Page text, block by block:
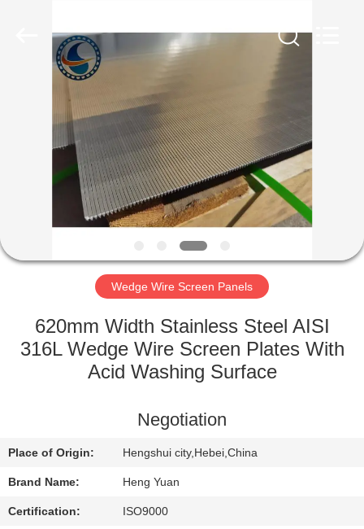
HOME
PRODUCTS
ABOUT
FACTORY
QUALITY
CONTROL
US
REQUEST
Wedge Wire Screen Panels
620mm Width Stainless Steel AISI
316L Wedge Wire Screen Plates With
Acid Washing Surface
Negotiation
Place of Origin: Hengshui city,Hebei,China
Brand Name: Heng Yuan
Certification: ISO9000